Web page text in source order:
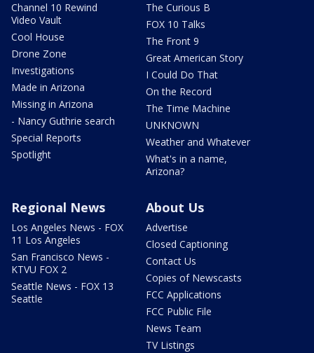
Channel 10 Rewind
Video Vault
Cool House
Drone Zone
Investigations
Made in Arizona
Missing in Arizona
- Nancy Guthrie search
Special Reports
Spotlight
The Curious B
FOX 10 Talks
The Front 9
Great American Story
I Could Do That
On the Record
The Time Machine
UNKNOWN
Weather and Whatever
What's in a name,
Arizona?
Regional News
Los Angeles News - FOX
11 Los Angeles
San Francisco News -
KTVU FOX 2
Seattle News - FOX 13
Seattle
About Us
Advertise
Closed Captioning
Contact Us
Copies of Newscasts
FCC Applications
FCC Public File
News Team
TV Listings